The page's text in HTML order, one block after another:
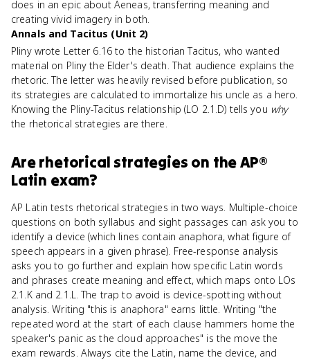
does in an epic about Aeneas, transferring meaning and
creating vivid imagery in both.
Annals and Tacitus (Unit 2)
Pliny wrote Letter 6.16 to the historian Tacitus, who wanted
material on Pliny the Elder's death. That audience explains the
rhetoric. The letter was heavily revised before publication, so
its strategies are calculated to immortalize his uncle as a hero.
Knowing the Pliny-Tacitus relationship (LO 2.1.D) tells you why
the rhetorical strategies are there.
Arerhetorical strategies on theAP®
Latin exam?
AP Latin tests rhetorical strategies in two ways. Multiple-choice
questions on both syllabus and sight passages can ask you to
identify a device (which lines contain anaphora, what figure of
speech appears in a given phrase). Free-response analysis
asks you to go further and explain how specific Latin words
and phrases create meaning and effect, which maps onto LOs
2.1.K and 2.1.L. The trap to avoid is device-spotting without
analysis. Writing "this is anaphora" earns little. Writing "the
repeated word at the start of each clause hammers home the
speaker's panic as the cloud approaches" is the move the
exam rewards. Always cite the Latin, name the device, and